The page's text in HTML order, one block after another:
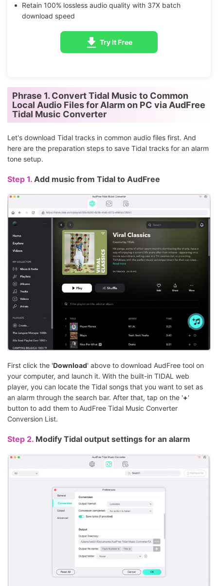
Retain 100% lossless audio quality with 37X batch
download speed
Try It Free
Phrase 1. Convert Tidal Music to Common
Local Audio Files for Alarm on PC via AudFree
Tidal Music Converter
Let's download Tidal tracks in common audio files first. And
here are the preparation steps to save Tidal tracks for an alarm
tone setup.
Step 1. Add music from Tidal to AudFree
First click the 'Download' above to download AudFree tool on
your computer, and launch it. With the built-in TIDAL web
player, you can locate the Tidal songs that you want to set as
an alarm through the search bar. After that, tap on the '+'
button to add them to AudFree Tidal Music Converter
Conversion List.
Step 2. Modify Tidal output settings for an alarm